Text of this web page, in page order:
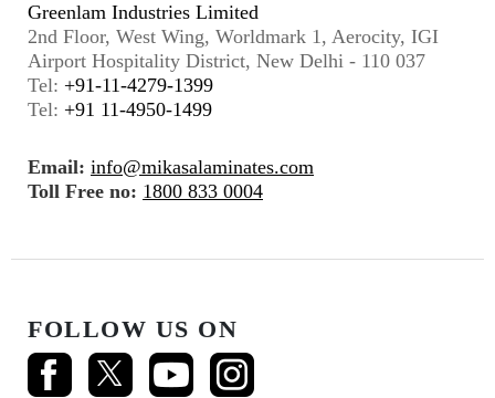
Greenlam Industries Limited
2nd Floor, West Wing, Worldmark 1, Aerocity, IGI
Airport Hospitality District, New Delhi - 110 037
Tel: +91-11-4279-1399
Tel: +91 11-4950-1499
Email: info@mikasalaminates.com
Toll Free no: 1800 833 0004
FOLLOW US ON